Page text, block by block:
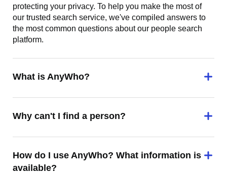
protecting your privacy. To help you make the most of
our trusted search service, we've compiled answers to
the most common questions about our people search
platform.
What is AnyWho?
Why can't I find a person?
How do I use AnyWho? What information is
available?